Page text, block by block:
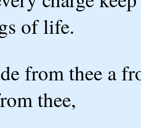
of life.
from thee a
thee,